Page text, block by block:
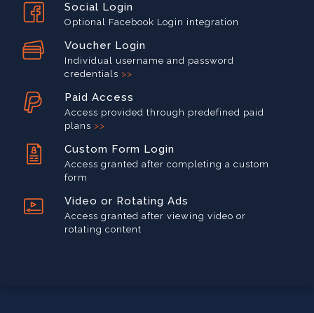
Social Login
Optional Facebook Login integration
Voucher Login
Individual username and password
credentials >>
Paid Access
Access provided through predefined paid
plans >>
Custom Form Login
Access granted after completing a custom
form
Video or Rotating Ads
Access granted after viewing video or
rotating content